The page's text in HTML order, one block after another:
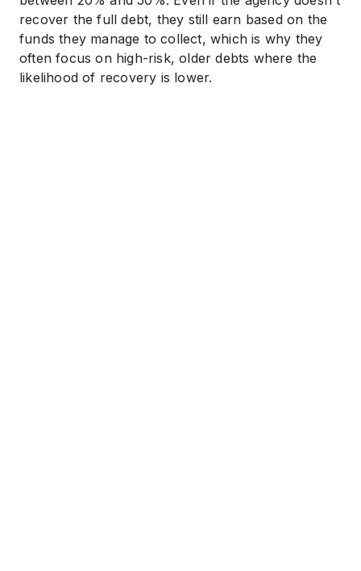
recover the full debt, they still earn based on the
funds they manage to collect, which is why they
often focus on high-risk, older debts where the
likelihood of recovery is lower.